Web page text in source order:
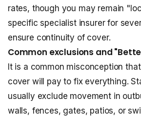
rates, though you may remain
specific specialist insurer for
ensure continuity of cover.
Common exclusions and
It is a common misconception
cover will pay to fix everything.
usually exclude movement in
walls, fences, gates, patios, or